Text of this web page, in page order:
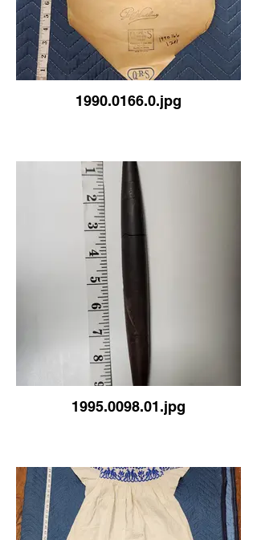
1990.0166.0.jpg
1995.0098.01.jpg